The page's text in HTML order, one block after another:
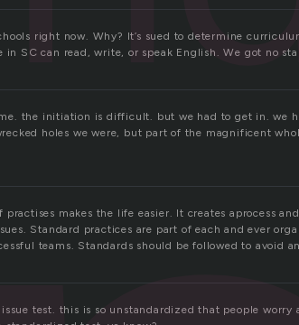
right now. Why? It’s sued to determine
in SC can read, write, or speak English. We got no
the initiation is difficult. but we had to get in. we
holes we were, but part of the magnificent
makes the life easier. It creates aprocess
Standard practices are part of each and ever
teams. Standards should be followed to avoid
test. this is so unstandardized that people worry